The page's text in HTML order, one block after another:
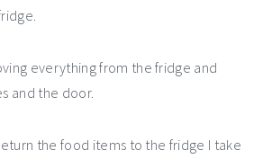
everything from the fridge and
and the door.
the food items to the fridge I take